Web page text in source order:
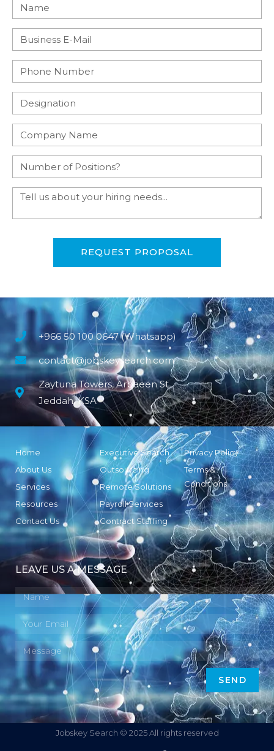
REQUEST PROPOSAL
+966 50 100 0647 (Whatsapp)
contact@jobskeysearch.com
Zaytuna Towers, Arbaeen St
Jeddah, KSA
Home
About Us
Services
Resources
Contact Us
Executive Search
Outsourcing
Remote Solutions
Payroll Services
Contract Staffing
Privacy Policy
Terms &
Conditions
LEAVE US A MESSAGE
SEND
Jobskey Search © 2025 All rights reserved